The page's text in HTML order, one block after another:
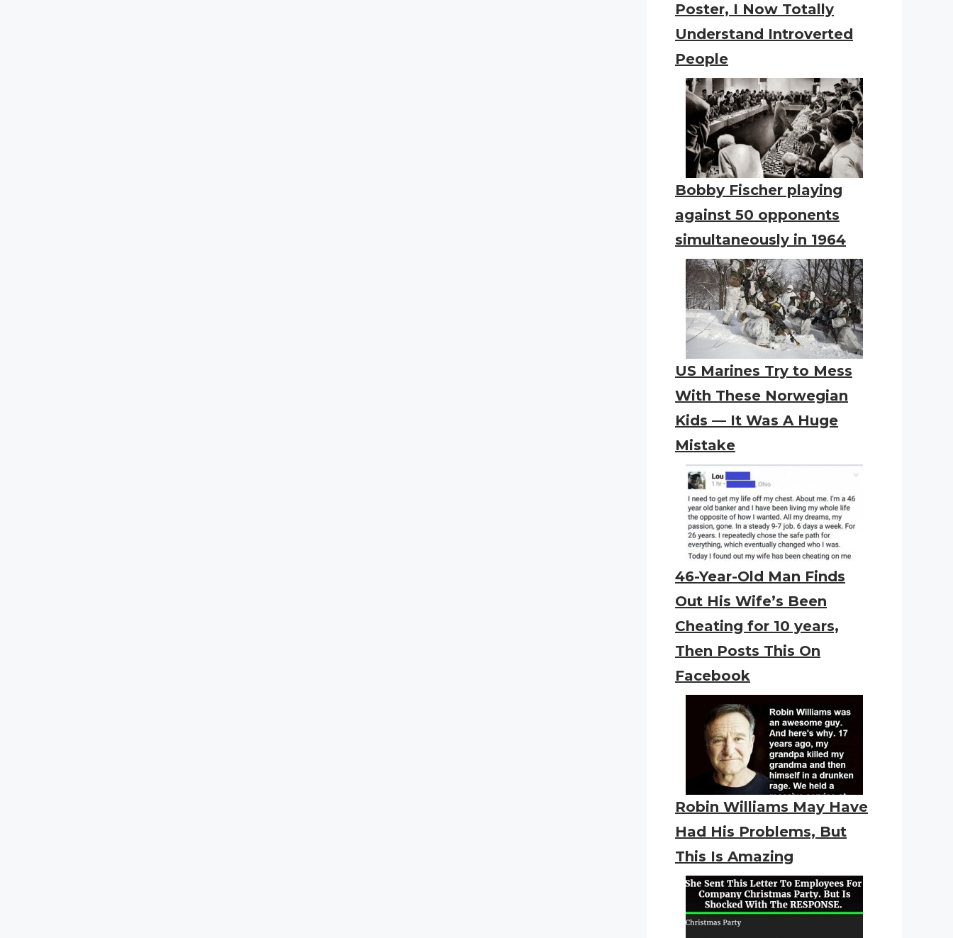
Poster, I Now Totally
Understand Introverted
People
Bobby Fischer playing
against 50 opponents
simultaneously in 1964
US Marines Try to Mess
With These Norwegian
Kids — It Was A Huge
Mistake
46-Year-Old Man Finds
Out His Wife’s Been
Cheating for 10 years,
Then Posts This On
Facebook
Robin Williams May Have
Had His Problems, But
This Is Amazing